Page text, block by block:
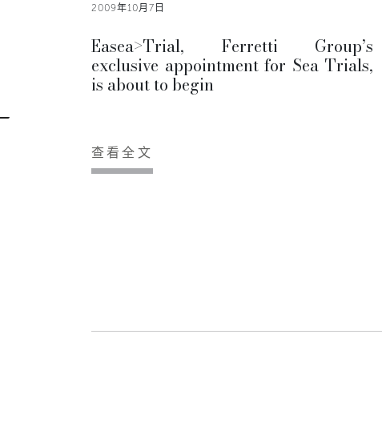
2009年10月7日
Easea>Trial, Ferretti Group’s
exclusive appointment for Sea Trials,
is about to begin
查看全文